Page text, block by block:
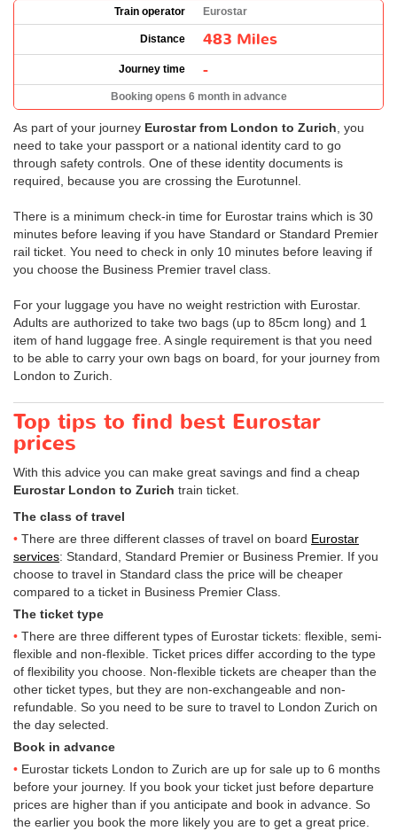
Train operator Eurostar
Distance 483 Miles
Journey time -
Booking opens 6 month in advance
As part of your journey Eurostar from London to Zurich , you
need to take your passport or a national identity card to go
through safety controls. One of these identity documents is
required, because you are crossing the Eurotunnel.
There is a minimum check-in time for Eurostar trains which is 30
minutes before leaving if you have Standard or Standard Premier
rail ticket. You need to check in only 10 minutes before leaving if
you choose the Business Premier travel class.
For your luggage you have no weight restriction with Eurostar.
Adults are authorized to take two bags (up to 85cm long) and 1
item of hand luggage free. A single requirement is that you need
to be able to carry your own bags on board, for your journey from
London to Zurich.
Top tips to find best Eurostar
prices
With this advice you can make great savings and find a cheap
Eurostar London to Zurich train ticket.
The class of travel
There are three different classes of travel on board Eurostar
services: Standard, Standard Premier or Business Premier. If you
choose to travel in Standard class the price will be cheaper
compared to a ticket in Business Premier Class.
The ticket type
There are three different types of Eurostar tickets: flexible, semi-
flexible and non-flexible. Ticket prices differ according to the type
of flexibility you choose. Non-flexible tickets are cheaper than the
other ticket types, but they are non-exchangeable and non-
refundable. So you need to be sure to travel to London Zurich on
the day selected.
Book in advance
Eurostar tickets London to Zurich are up for sale up to 6 months
before your journey. If you book your ticket just before departure
prices are higher than if you anticipate and book in advance. So
the earlier you book the more likely you are to get a great price.